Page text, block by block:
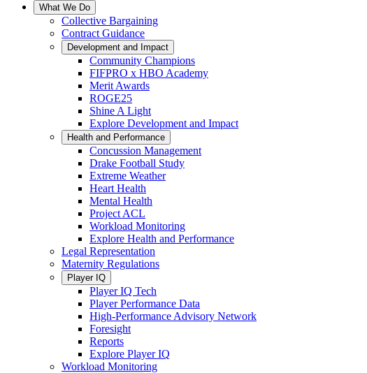
What We Do
Collective Bargaining
Contract Guidance
Development and Impact
Community Champions
FIFPRO x HBO Academy
Merit Awards
ROGE25
Shine A Light
Explore Development and Impact
Health and Performance
Concussion Management
Drake Football Study
Extreme Weather
Heart Health
Mental Health
Project ACL
Workload Monitoring
Explore Health and Performance
Legal Representation
Maternity Regulations
Player IQ
Player IQ Tech
Player Performance Data
High-Performance Advisory Network
Foresight
Reports
Explore Player IQ
Workload Monitoring